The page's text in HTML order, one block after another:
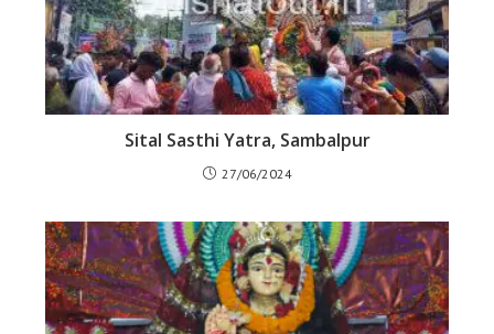
Sital Sasthi Yatra, Sambalpur
27/06/2024